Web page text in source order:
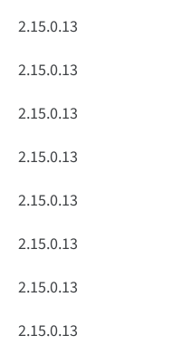
2.15.0.13
2.15.0.13
2.15.0.13
2.15.0.13
2.15.0.13
2.15.0.13
2.15.0.13
2.15.0.13